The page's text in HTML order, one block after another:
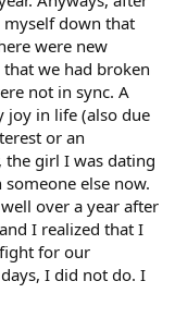
down that
were new
we had broken
not in sync. A
joy in life (also due
or an
the girl I was dating
else now.
over a year after
I realized that I
for our
I did not do. I